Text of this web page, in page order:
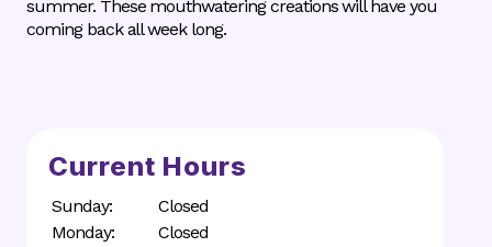
summer. These mouthwatering creations will have you
coming back all week long.
Current Hours
Sunday:
Closed
Monday:
Closed